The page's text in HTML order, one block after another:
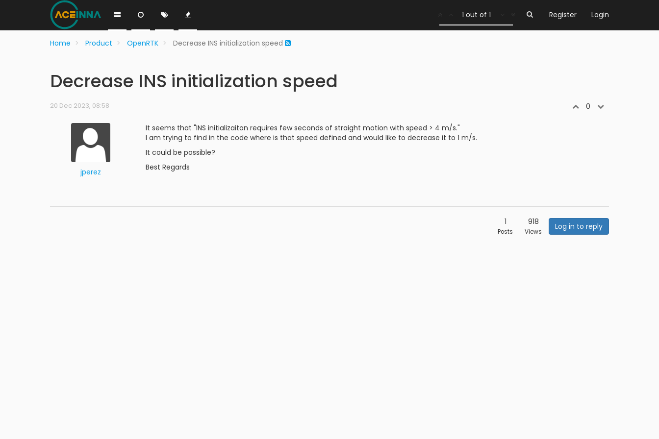
Register Login
1 out of 1
Home Product OpenRTK Decrease INS initialization speed
Decrease INS initialization speed
20 Dec 2023, 08:58 0
jperez
It seems that "INS initializaiton requires few seconds of straight motion with speed > 4 m/s."
I am trying to find in the code where is that speed defined and would like to decrease it to 1 m/s.
It could be possible?
Best Regards
1
Posts
918
Views
Log in to reply